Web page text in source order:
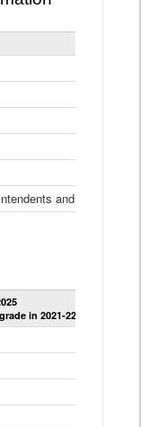
and BOCES
in 2021-22